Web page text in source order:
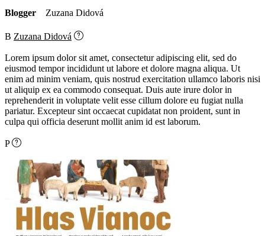
Blogger Zuzana Didová
B Zuzana Didová
Lorem ipsum dolor sit amet, consectetur adipiscing elit, sed do
eiusmod tempor incididunt ut labore et dolore magna aliqua. Ut
enim ad minim veniam, quis nostrud exercitation ullamco laboris nisi
ut aliquip ex ea commodo consequat. Duis aute irure dolor in
reprehenderit in voluptate velit esse cillum dolore eu fugiat nulla
pariatur. Excepteur sint occaecat cupidatat non proident, sunt in
culpa qui officia deserunt mollit anim id est laborum.
P